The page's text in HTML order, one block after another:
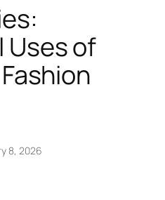
Uses of
8, 2026